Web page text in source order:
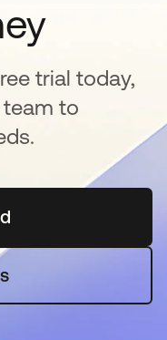
trial today,
to
uma nova guia